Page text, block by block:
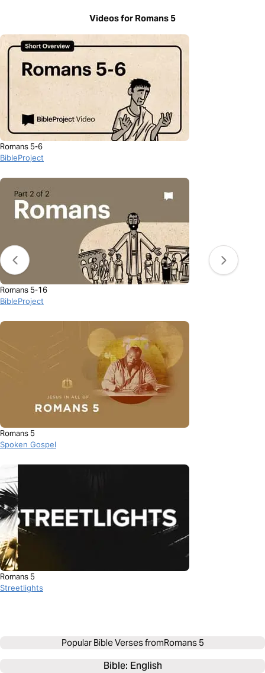
Videos for Romans 5
Romans 5-6
BibleProject
Romans 5-16
BibleProject
Romans 5
Spoken Gospel
Romans 5
Streetlights
Popular Bible Verses fromRomans 5
Bible: English